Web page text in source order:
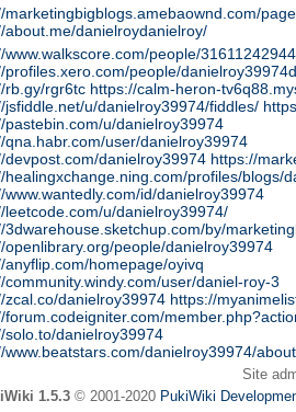
marketingbigblogs.amebaownd.com/
about.me/danielroydanielroy/
www.walkscore.com/people/
profiles.xero.com/people/
rb.gy/rgr6tc https://calm-heron-
jsfiddle.net/u/danielroy39974/fiddles/
pastebin.com/u/danielroy39974
qna.habr.com/user/danielroy39974
devpost.com/danielroy39974 https://
healingxchange.ning.com/profiles/blogs/
www.wantedly.com/id/danielroy39974
leetcode.com/u/danielroy39974/
3dwarehouse.sketchup.com/by/
openlibrary.org/people/danielroy39974
anyflip.com/homepage/oyivq
community.windy.com/user/daniel-roy-3
zcal.co/danielroy39974 https://
forum.codeigniter.com/
solo.to/danielroy39974
www.beatstars.com/danielroy39974/about
Site
1.5.3 © 2001-2020 PukiWiki